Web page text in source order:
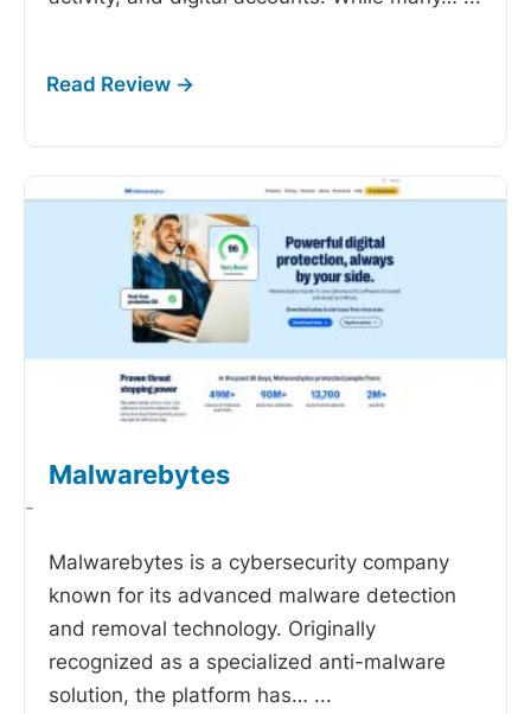
Malwarebytes
-
Malwarebytes is a cybersecurity company
known for its advanced malware detection
and removal technology. Originally
recognized as a specialized anti-malware
solution, the platform has… ...